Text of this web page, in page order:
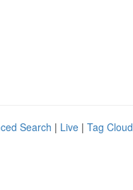
Search | Live | Tag Cloud